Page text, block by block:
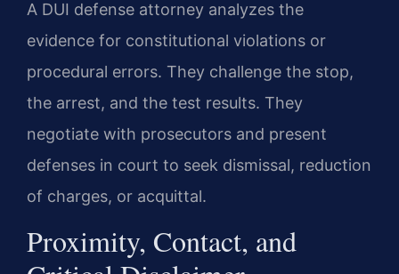
A DUI defense attorney analyzes the
evidence for constitutional violations or
procedural errors. They challenge the stop,
the arrest, and the test results. They
negotiate with prosecutors and present
defenses in court to seek dismissal, reduction
of charges, or acquittal.
Proximity, Contact, and